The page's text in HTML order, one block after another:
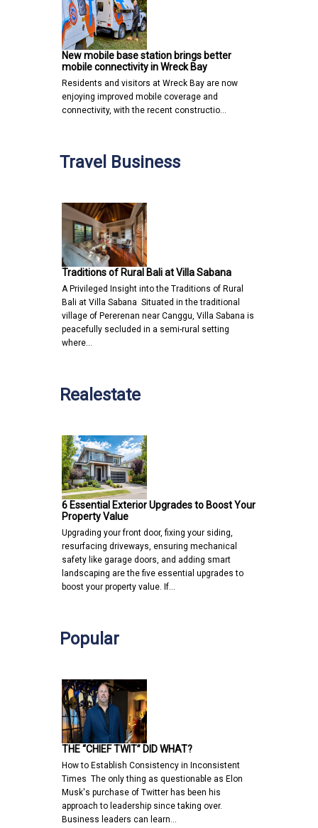
New mobile base station brings better
mobile connectivity in Wreck Bay
Residents and visitors at Wreck Bay are now
enjoying improved mobile coverage and
connectivity, with the recent constructio…
Travel Business
Traditions of Rural Bali at Villa Sabana
A Privileged Insight into the Traditions of Rural
Bali at Villa Sabana Situated in the traditional
village of Pererenan near Canggu, Villa Sabana is
peacefully secluded in a semi-rural setting
where…
Realestate
6 Essential Exterior Upgrades to Boost Your
Property Value
Upgrading your front door, fixing your siding,
resurfacing driveways, ensuring mechanical
safety like garage doors, and adding smart
landscaping are the five essential upgrades to
boost your property value. If…
Popular
THE “CHIEF TWIT” DID WHAT?
How to Establish Consistency in Inconsistent
Times The only thing as questionable as Elon
Musk's purchase of Twitter has been his
approach to leadership since taking over.
Business leaders can learn…